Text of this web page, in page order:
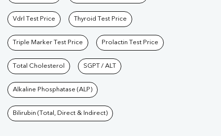
Vdrl Test Price Thyroid Test Price
Triple Marker Test Price Prolactin Test Price
Total Cholesterol SGPT / ALT
Alkaline Phosphatase (ALP)
Bilirubin (Total, Direct & Indirect)